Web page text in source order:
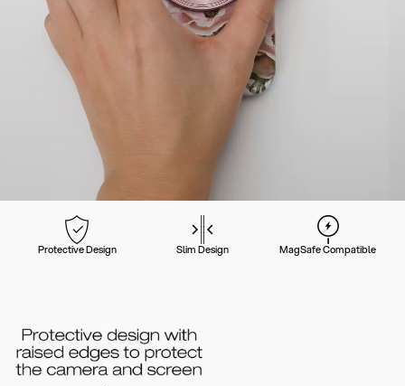
Protective Design Slim Design MagSafe Compatible